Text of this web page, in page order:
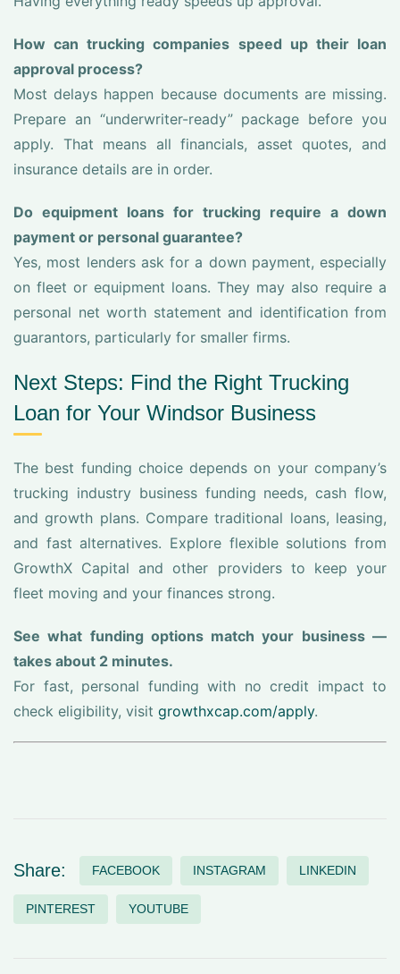
How can trucking companies speed up their loan
approval process?
Most delays happen because documents are missing.
Prepare an “underwriter-ready” package before you
apply. That means all financials, asset quotes, and
insurance details are in order.
Do equipment loans for trucking require a down
payment or personal guarantee?
Yes, most lenders ask for a down payment, especially
on fleet or equipment loans. They may also require a
personal net worth statement and identification from
guarantors, particularly for smaller firms.
Next Steps: Find the Right Trucking
Loan for Your Windsor Business
The best funding choice depends on your company’s
trucking industry business funding needs, cash flow,
and growth plans. Compare traditional loans, leasing,
and fast alternatives. Explore flexible solutions from
GrowthX Capital and other providers to keep your
fleet moving and your finances strong.
See what funding options match your business —
takes about 2 minutes.
For fast, personal funding with no credit impact to
check eligibility, visit growthxcap.com/apply.
Share: FACEBOOK INSTAGRAM LINKEDIN
PINTEREST YOUTUBE